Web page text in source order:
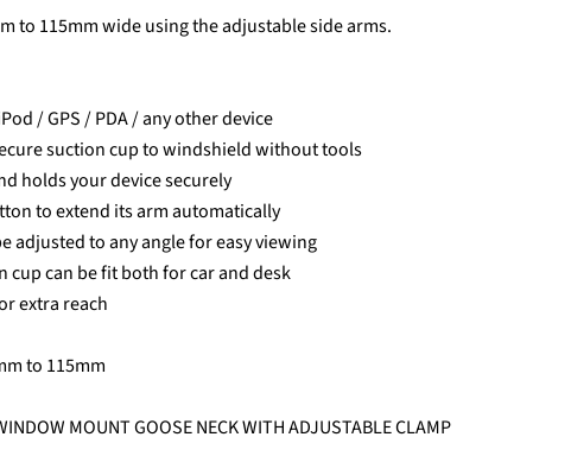
to 115mm wide using the adjustable side arms.
/ GPS / PDA / any other device
suction cup to windshield without tools
holds your device securely
to extend its arm automatically
adjusted to any angle for easy viewing
cup can be fit both for car and desk
extra reach
to 115mm
MOUNT GOOSE NECK WITH ADJUSTABLE CLAMP